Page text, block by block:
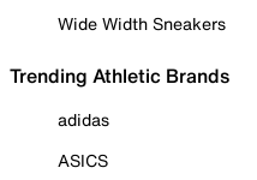
Wide Width Sneakers
Trending Athletic Brands
adidas
ASICS